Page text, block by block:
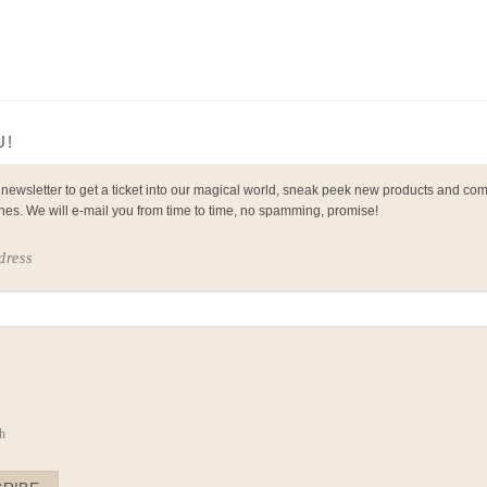
to get a ticket into our magical world, sneak peek new products and
We will e-mail you from time to time, no spamming, promise!